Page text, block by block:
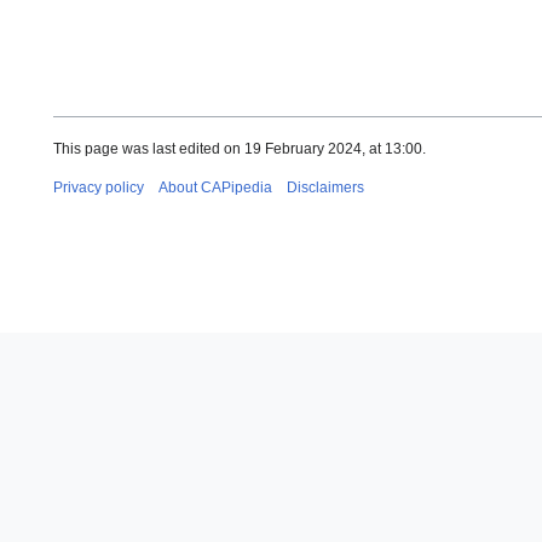
This page was last edited on 19 February 2024, at 13:00.
Privacy policy About CAPipedia Disclaimers